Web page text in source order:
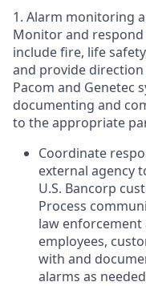
1. Alarm monitoring
Monitor and
include fire, life
and provide
Pacom and Genetec
documenting and
to the appropriate
Coordinate
external agency
U.S. Bancorp
Process
law enforcement
employees,
with and
alarms as